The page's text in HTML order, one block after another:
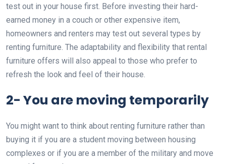
test out in your house first. Before investing their hard-
earned money in a couch or other expensive item,
homeowners and renters may test out several types by
renting furniture. The adaptability and flexibility that rental
furniture offers will also appeal to those who prefer to
refresh the look and feel of their house.
2- You are moving temporarily
You might want to think about renting furniture rather than
buying it if you are a student moving between housing
complexes or if you are a member of the military and move